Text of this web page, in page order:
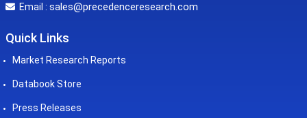
Email : sales@precedenceresearch.com
Quick Links
Market Research Reports
Databook Store
Press Releases